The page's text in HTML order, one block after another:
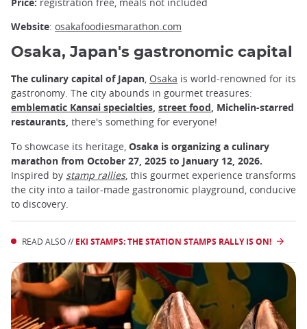
Website: osakafoodiesmarathon.com
Osaka, Japan's gastronomic capital
The culinary capital of Japan, Osaka is world-renowned for its
gastronomy. The city abounds in gourmet treasures:
emblematic Kansai specialties, street food, Michelin-starred
restaurants, there's something for everyone!
To showcase its heritage, Osaka is organizing a culinary
marathon from October 27, 2025 to January 12, 2026.
Inspired by stamp rallies, this gourmet experience transforms
the city into a tailor-made gastronomic playground, conducive
to discovery.
READ ALSO // EKI STAMPS: THE STATION STAMPS RALLY IS ON!